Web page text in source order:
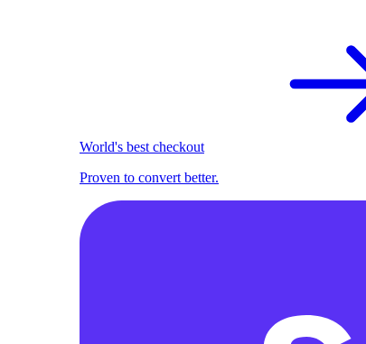
World's best checkout
Proven to convert better.